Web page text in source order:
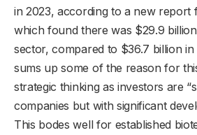
in 2023, according to a new report
which found there was $29.9
sector, compared to $36.7 billion
sums up some of the reason for
strategic thinking as investors are
companies but with significant
This bodes well for established